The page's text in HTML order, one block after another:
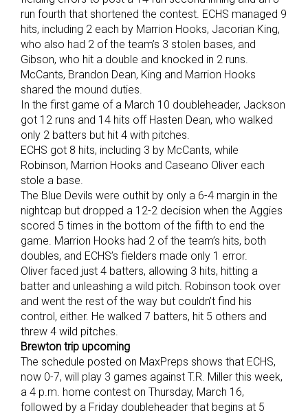
run fourth that shortened the contest. ECHS managed 9
hits, including 2 each by Marrion Hooks, Jacorian King,
who also had 2 of the team’s 3 stolen bases, and
Gibson, who hit a double and knocked in 2 runs.
McCants, Brandon Dean, King and Marrion Hooks
shared the mound duties.
In the first game of a March 10 doubleheader, Jackson
got 12 runs and 14 hits off Hasten Dean, who walked
only 2 batters but hit 4 with pitches.
ECHS got 8 hits, including 3 by McCants, while
Robinson, Marrion Hooks and Caseano Oliver each
stole a base.
The Blue Devils were outhit by only a 6-4 margin in the
nightcap but dropped a 12-2 decision when the Aggies
scored 5 times in the bottom of the fifth to end the
game. Marrion Hooks had 2 of the team’s hits, both
doubles, and ECHS’s fielders made only 1 error.
Oliver faced just 4 batters, allowing 3 hits, hitting a
batter and unleashing a wild pitch. Robinson took over
and went the rest of the way but couldn’t find his
control, either. He walked 7 batters, hit 5 others and
threw 4 wild pitches.
Brewton trip upcoming
The schedule posted on MaxPreps shows that ECHS,
now 0-7, will play 3 games against T.R. Miller this week,
a 4 p.m. home contest on Thursday, March 16,
followed by a Friday doubleheader that begins at 5